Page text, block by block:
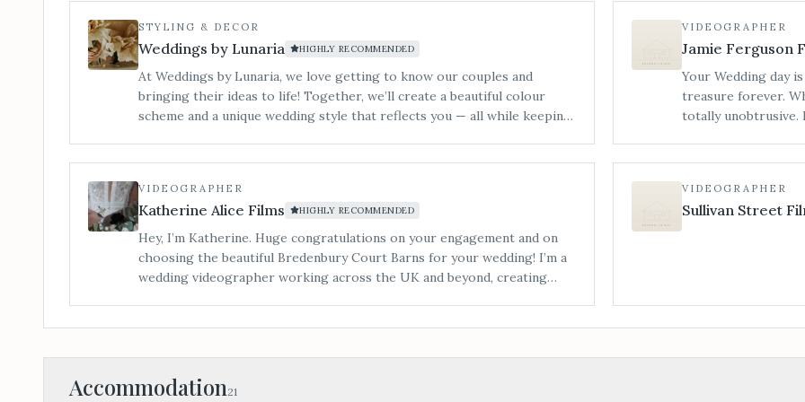
décor selection, to complete styling on the day itself.
STYLING & DECOR
Weddings by Lunaria HIGHLY RECOMMENDED
At Weddings by Lunaria, we love getting to know our couples and
bringing their ideas to life! Together, we’ll create a beautiful colour
scheme and a unique wedding style that reflects you — all while keeping
for hire, offering a stylish, cohesive look without the stress — perfect
for your wedding at Bredenbury Court Barns.
VIDEOGRAPHER
Jamie Ferguson
Your Wedding day
treasure forever.
totally unobtrusive.
fun but cinematic
venues grounds
VIDEOGRAPHER
Katherine Alice Films HIGHLY RECOMMENDED
Hey, I’m Katherine. Huge congratulations on your engagement and on
choosing the beautiful Bredenbury Court Barns for your wedding! I’m a
wedding videographer working across the UK and beyond, creating
VIDEOGRAPHER
Sullivan Street
Accommodation 21